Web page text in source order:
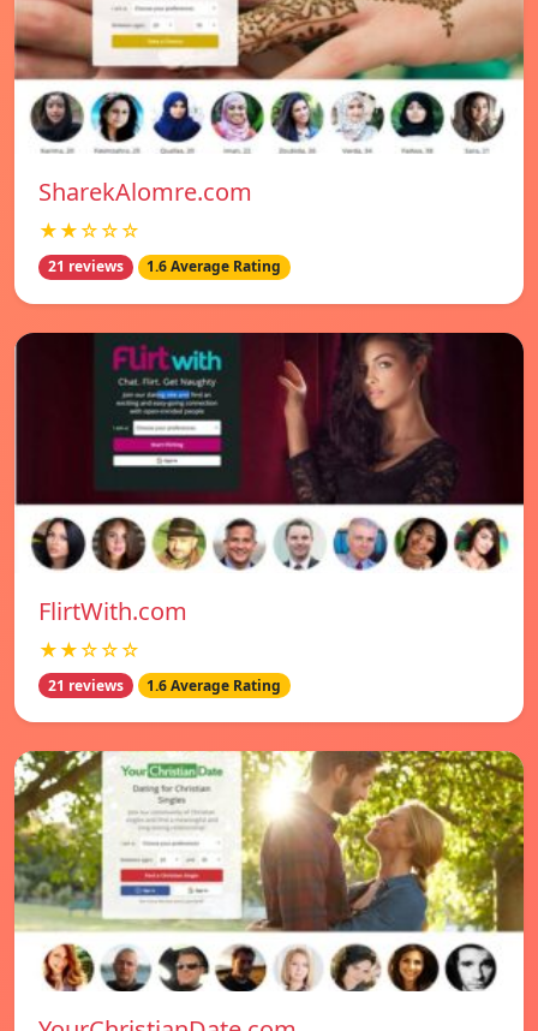
SharekAlomre.com
★★☆☆☆
21 reviews 1.6 Average Rating
FlirtWith.com
★★☆☆☆
21 reviews 1.6 Average Rating